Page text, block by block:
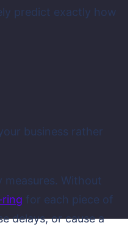
predict exactly how
business rather
Without
for each piece of
delays, or cause a